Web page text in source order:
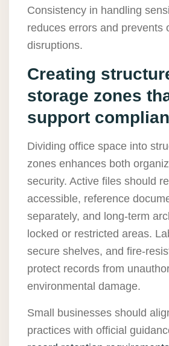
Consistency in handling
reduces errors and prevents
disruptions.
Creating
storage zones
support
Dividing office space into
zones enhances both
security. Active files should
accessible, reference
separately, and long-term
locked or restricted areas.
secure shelves, and fire-
protect records from
environmental damage.
Small businesses should
practices with official